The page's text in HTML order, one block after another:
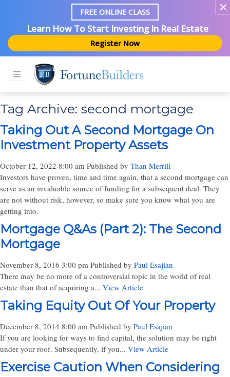
FREE ONLINE CLASS
Learn How To Start Investing In Real Estate
Register Now
Tag Archive: second mortgage
Taking Out A Second Mortgage On
Investment Property Assets
October 12, 2022 8:00 am Published by Than Merrill
Investors have proven, time and time again, that a second mortgage can
serve as an invaluable source of funding for a subsequent deal. They
are not without risk, however, so make sure you know what you are
getting into.
Mortgage Q&As (Part 2): The Second
Mortgage
November 8, 2016 3:00 pm Published by Paul Esajian
There may be no more of a controversial topic in the world of real
estate than that of acquiring a... View Article
Taking Equity Out Of Your Property
December 8, 2014 8:00 am Published by Paul Esajian
If you are looking for ways to find capital, the solution may be right
under your roof. Subsequently, if you... View Article
Exercise Caution When Considering